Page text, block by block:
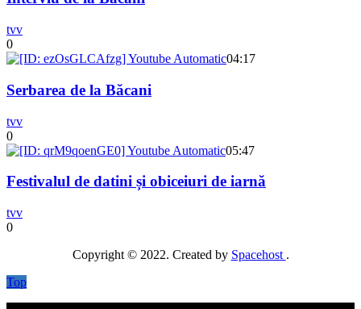
tvv
0
04:17
Serbarea de la Băcani
tvv
0
05:47
Festivalul de datini și obiceiuri de iarnă
tvv
0
Copyright © 2022. Created by Spacehost .
Top